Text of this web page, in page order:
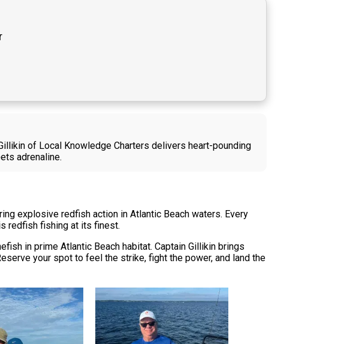
of Local Knowledge Charters delivers heart-pounding
adrenaline.
explosive redfish action in Atlantic Beach waters. Every
redfish fishing at its finest.
in prime Atlantic Beach habitat. Captain Gillikin brings
your spot to feel the strike, fight the power, and land the